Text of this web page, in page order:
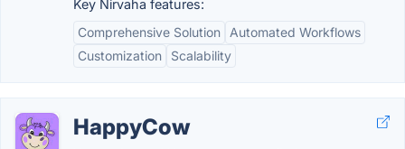
Key Nirvaha features:
Comprehensive Solution
Automated Workflows
Customization
Scalability
HappyCow